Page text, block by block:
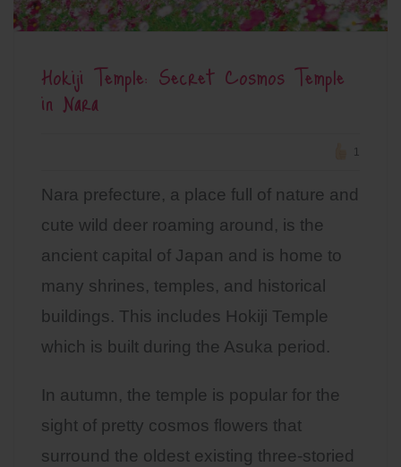
Hokiji Temple: Secret Cosmos Temple
in Nara
1
Nara prefecture, a place full of nature and
cute wild deer roaming around, is the
ancient capital of Japan and is home to
many shrines, temples, and historical
buildings. This includes Hokiji Temple
which is built during the Asuka period.
In autumn, the temple is popular for the
sight of pretty cosmos flowers that
surround the oldest existing three-storied